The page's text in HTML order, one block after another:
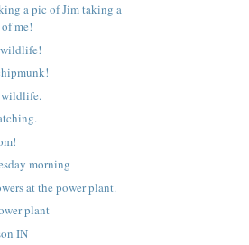
a pic of Jim taking a
me!
morning
at the power plant.
plant
IN